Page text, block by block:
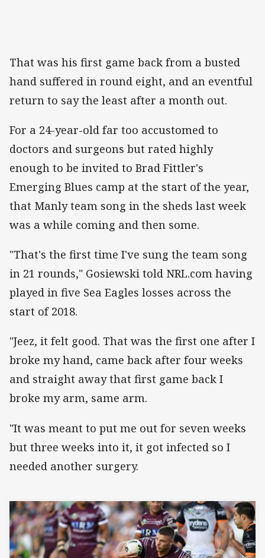
That was his first game back from a busted
hand suffered in round eight, and an eventful
return to say the least after a month out.
For a 24-year-old far too accustomed to
doctors and surgeons but rated highly
enough to be invited to Brad Fittler's
Emerging Blues camp at the start of the year,
that Manly team song in the sheds last week
was a while coming and then some.
"That's the first time I've sung the team song
in 21 rounds," Gosiewski told NRL.com having
played in five Sea Eagles losses across the
start of 2018.
"Jeez, it felt good. That was the first one after I
broke my hand, came back after four weeks
and straight away that first game back I
broke my arm, same arm.
"It was meant to put me out for seven weeks
but three weeks into it, it got infected so I
needed another surgery.